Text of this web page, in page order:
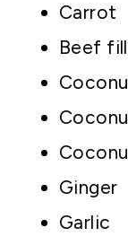
Carrot
Beef
Ginger
Garlic